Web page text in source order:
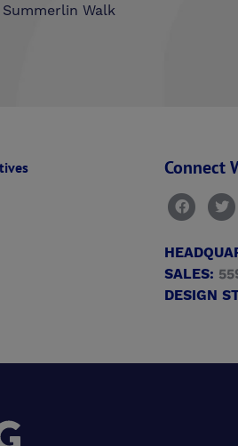
Summerlin Walk
Connect
SALES:
DESIGN